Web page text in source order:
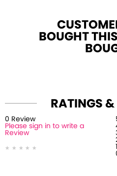
BOUGHT
RATINGS
0 Review
Please sign in to write a
Review